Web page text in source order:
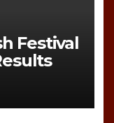
Festival